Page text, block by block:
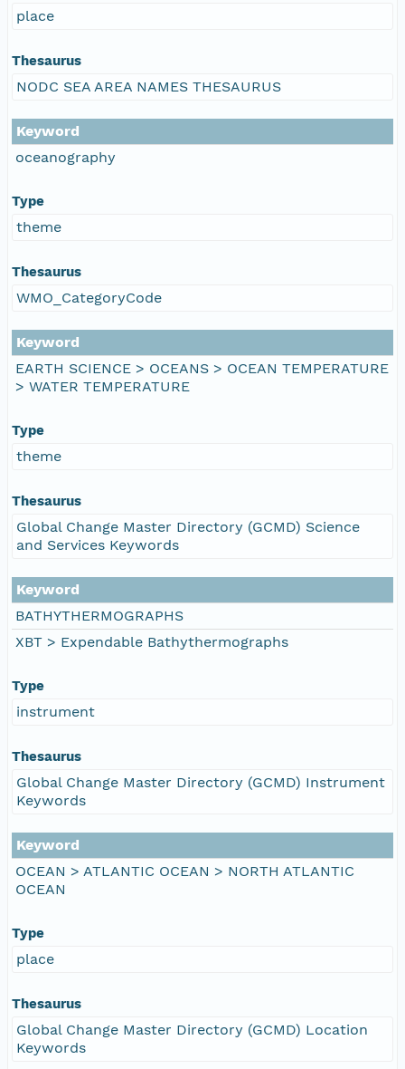
place
Thesaurus
NODC SEA AREA NAMES THESAURUS
Keyword
oceanography
Type
theme
Thesaurus
WMO_CategoryCode
Keyword
EARTH SCIENCE > OCEANS > OCEAN TEMPERATURE
> WATER TEMPERATURE
Type
theme
Thesaurus
Global Change Master Directory (GCMD) Science
and Services Keywords
Keyword
BATHYTHERMOGRAPHS
XBT > Expendable Bathythermographs
Type
instrument
Thesaurus
Global Change Master Directory (GCMD) Instrument
Keywords
Keyword
OCEAN > ATLANTIC OCEAN > NORTH ATLANTIC
OCEAN
Type
place
Thesaurus
Global Change Master Directory (GCMD) Location
Keywords